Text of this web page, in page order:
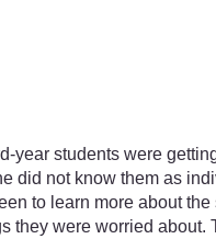
students were
did not know them as
to learn more about
were worried